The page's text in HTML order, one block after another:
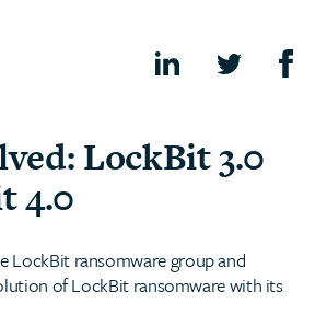
LockBit 3.0
4.0
LockBit ransomware group and
of LockBit ransomware with its